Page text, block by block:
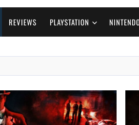
REVIEWS PLAYSTATION